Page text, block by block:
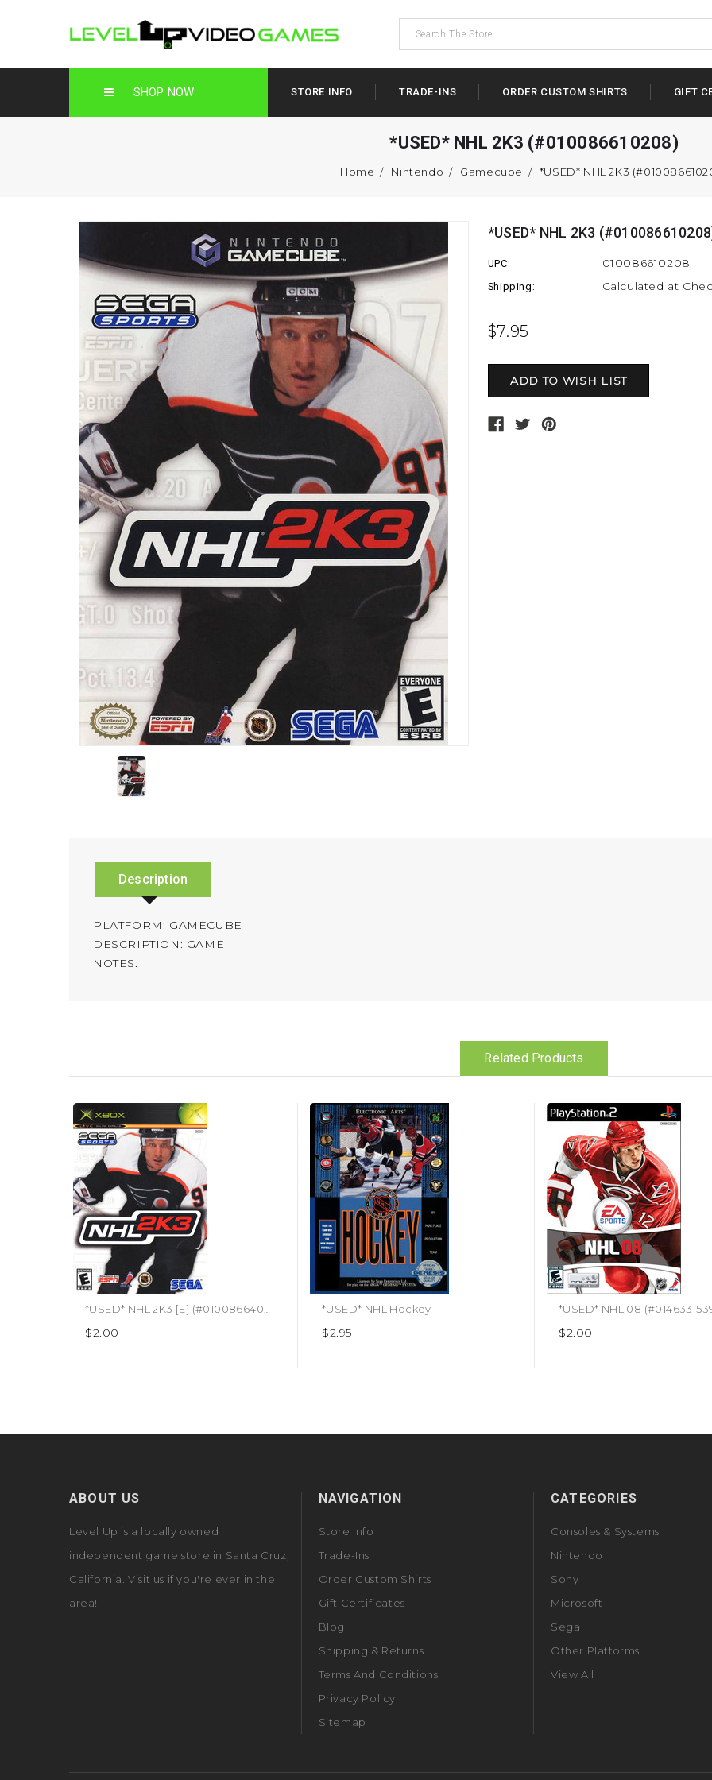
SHOP NOW STORE INFO TRADE-INS ORDER CUSTOM SHIRTS GIFT
*USED* NHL 2K3 (#010086610208)
Home Nintendo Gamecube *USED* NHL 2K3
*USED* NHL 2K3
UPC: 010086610208
Shipping: Calculated at
$7.95
Current
Stock:
Description
PLATFORM: GAMECUBE
DESCRIPTION: GAME
NOTES:
Related Products
*USED* NHL 2K3 [E] (#010086640267)
$2.00
*USED* NHL Hockey
$2.95
*USED* NHL 08
$2.00
ABOUT US
Level Up is a locally owned
independent game store in Santa Cruz,
California. Visit us if you're ever in the
area!
NAVIGATION
Store Info
Trade-Ins
Order Custom Shirts
Gift Certificates
Blog
Shipping & Returns
Terms And Conditions
Privacy Policy
Sitemap
CATEGORIES
Consoles & Systems
Nintendo
Sony
Microsoft
Sega
Other Platforms
View All